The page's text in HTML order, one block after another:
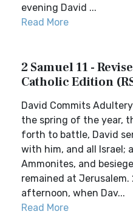
evening David ...
Read More
2 Samuel 11 -
Catholic Edition
David Commits
the spring of the year,
forth to battle, David
with him, and all Israel;
Ammonites, and
remained at
afternoon, when Dav...
Read More